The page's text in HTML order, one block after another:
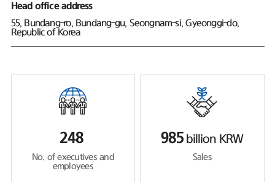
Head office address
55, Bundang-ro, Bundang-gu, Seongnam-si, Gyeonggi-do,
Republic of Korea
248
No. of executives and
employees
985 billion KRW
Sales